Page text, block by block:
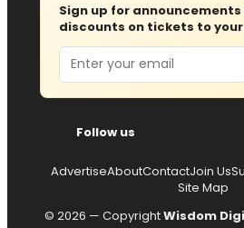
Sign up for
discounts on tickets to
Email
Follow us
AdvertiseAboutContactJoin Us
Site Map
© 2026 — CopyrightWisdom